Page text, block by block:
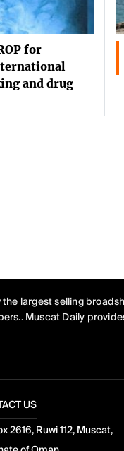
for
and drug
largest selling
Muscat Daily
US
2616, Ruwi 112, Muscat,